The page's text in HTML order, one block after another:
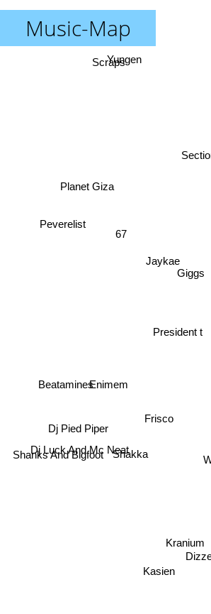
Music-Map
Frisco
Shakka
President t
Enimem
Kasien
Dj Pied Piper
Kranium
Dj Luck And Mc Neat
Jaykae
Giggs
Beatamines
Shanks And Bigfoot
Scraps
Yungen
Peverelist